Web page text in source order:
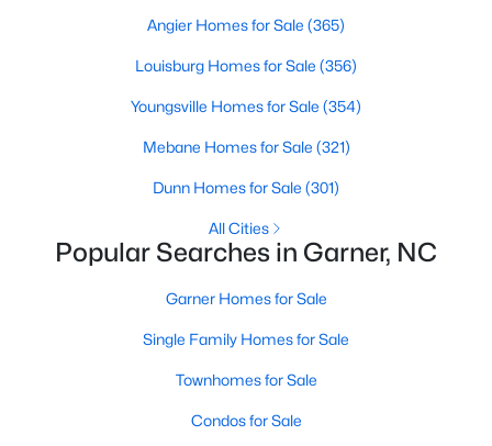
Garner with Raleigh Realty. On this page, you can search every
property for sale in Garner, view photos, listing details, school
information, and more. Our goal is to make it as easy as
possible for you to find a home you'll love in Garner. Our local
Garner Realtors are ready to assist you, whether selling your
house in Garner or helping you find a great property that suits
your lifestyle. We are standing by to help, and please don't
Current Real Estate Statistics for Homes in
Angier Homes for Sale (365)
Louisburg Homes for Sale (356)
Youngsville Homes for Sale (354)
Mebane Homes for Sale (321)
Dunn Homes for Sale (301)
All Cities
Popular Searches in Garner, NC
Garner Homes for Sale
Single Family Homes for Sale
Townhomes for Sale
Condos for Sale